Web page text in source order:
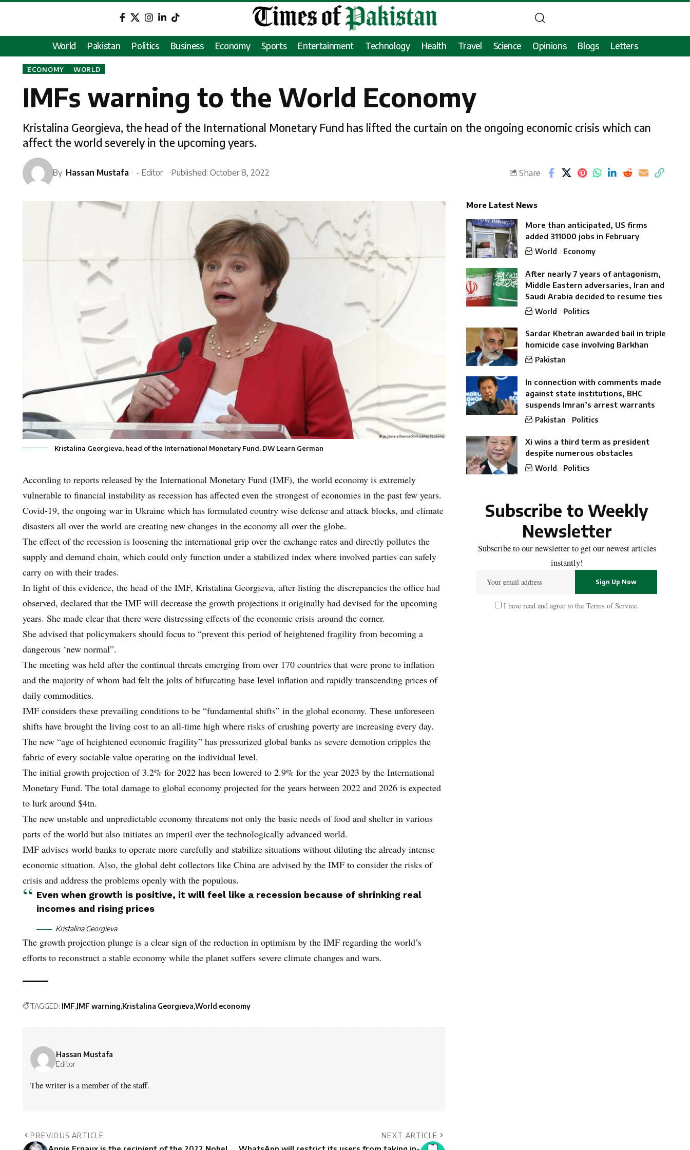
World Pakistan Politics Business Economy Sports Entertainment Technology Health Travel Science Opinions Blogs Letters
ECONOMY WORLD
IMFs warning to the World Economy
Kristalina Georgieva, the head of the International Monetary Fund has lifted the curtain on the ongoing economic crisis which can
affect the world severely in the upcoming years.
By Hassan Mustafa - Editor Published: October 8, 2022 Share
Kristalina Georgieva, head of the International Monetary Fund. DW Learn German
According to reports released by the International Monetary Fund (IMF), the world economy is extremely
vulnerable to financial instability as recession has affected even the strongest of economies in the past few years.
Covid-19, the ongoing war in Ukraine which has formulated country wise defense and attack blocks, and climate
disasters all over the world are creating new changes in the economy all over the globe.
The effect of the recession is loosening the international grip over the exchange rates and directly pollutes the
supply and demand chain, which could only function under a stabilized index where involved parties can safely
carry on with their trades.
In light of this evidence, the head of the IMF, Kristalina Georgieva, after listing the discrepancies the office had
observed, declared that the IMF will decrease the growth projections it originally had devised for the upcoming
years. She made clear that there were distressing effects of the economic crisis around the corner.
She advised that policymakers should focus to “prevent this period of heightened fragility from becoming a
dangerous ‘new normal”.
The meeting was held after the continual threats emerging from over 170 countries that were prone to inflation
and the majority of whom had felt the jolts of bifurcating base level inflation and rapidly transcending prices of
daily commodities.
IMF considers these prevailing conditions to be “fundamental shifts” in the global economy. These unforeseen
shifts have brought the living cost to an all-time high where risks of crushing poverty are increasing every day.
The new “age of heightened economic fragility” has pressurized global banks as severe demotion cripples the
fabric of every sociable value operating on the individual level.
The initial growth projection of 3.2% for 2022 has been lowered to 2.9% for the year 2023 by the International
Monetary Fund. The total damage to global economy projected for the years between 2022 and 2026 is expected
to lurk around $4tn.
The new unstable and unpredictable economy threatens not only the basic needs of food and shelter in various
parts of the world but also initiates an imperil over the technologically advanced world.
IMF advises world banks to operate more carefully and stabilize situations without diluting the already intense
economic situation. Also, the global debt collectors like China are advised by the IMF to consider the risks of
crisis and address the problems openly with the populous.
Even when growth is positive, it will feel like a recession because of shrinking real
incomes and rising prices
Kristalina Georgieva
The growth projection plunge is a clear sign of the reduction in optimism by the IMF regarding the world’s
efforts to reconstruct a stable economy while the planet suffers severe climate changes and wars.
TAGGED: IMF IMF warning Kristalina Georgieva World economy
Hassan Mustafa
Editor
The writer is a member of the staff.
PREVIOUS ARTICLE NEXT ARTICLE
More Latest News
More than anticipated, US firms
added 311000 jobs in February
World Economy
After nearly 7 years of antagonism,
Middle Eastern adversaries, Iran and
Saudi Arabia decided to resume ties
World Politics
Sardar Khetran awarded bail in triple
homicide case involving Barkhan
Pakistan
In connection with comments made
against state institutions, BHC
suspends Imran’s arrest warrants
Pakistan Politics
Xi wins a third term as president
despite numerous obstacles
World Politics
Subscribe to Weekly
Newsletter
Subscribe to our newsletter to get our newest articles
instantly!
I have read and agree to the Terms of Service.